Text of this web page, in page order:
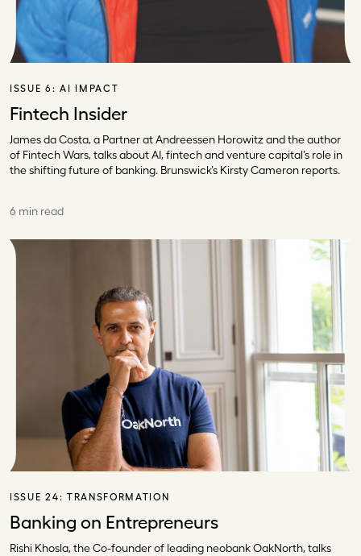
ISSUE 6:AI IMPACT
Fintech Insider
James da Costa, a Partner at Andreessen Horowitz and the author
of Fintech Wars, talks about AI, fintech and venture capital’s role in
the shifting future of banking. Brunswick’s Kirsty Cameron reports.
6 min read
ISSUE 24: TRANSFORMATION
Banking on Entrepreneurs
Rishi Khosla, the Co-founder of leading neobank OakNorth, talks